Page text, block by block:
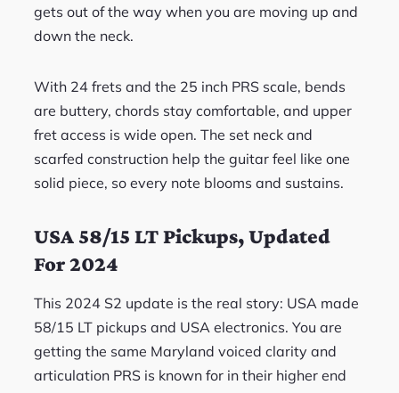
gets out of the way when you are moving up and
down the neck.
With 24 frets and the 25 inch PRS scale, bends
are buttery, chords stay comfortable, and upper
fret access is wide open. The set neck and
scarfed construction help the guitar feel like one
solid piece, so every note blooms and sustains.
USA 58/15 LT Pickups, Updated
For 2024
This 2024 S2 update is the real story: USA made
58/15 LT pickups and USA electronics. You are
getting the same Maryland voiced clarity and
articulation PRS is known for in their higher end